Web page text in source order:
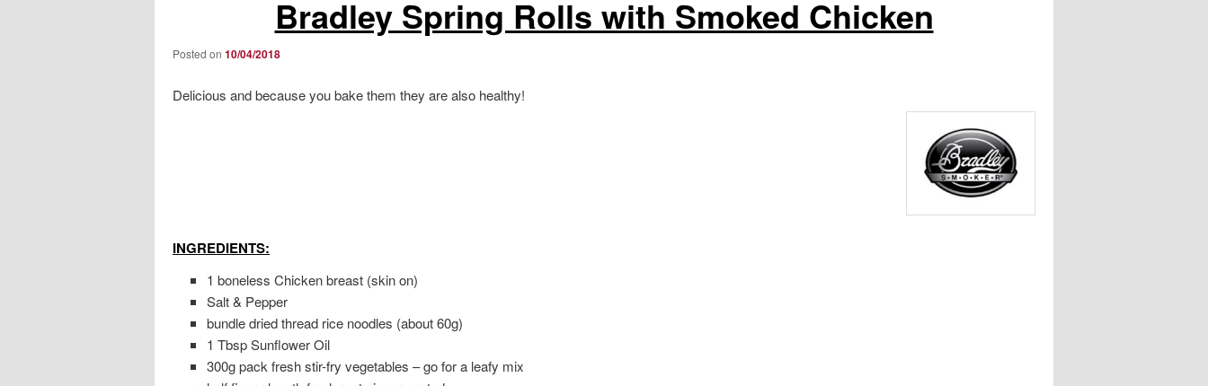
Bradley Spring Rolls with Smoked Chicken
Posted on 10/04/2018
Delicious and because you bake them they are also healthy!
INGREDIENTS:
1 boneless Chicken breast (skin on)
Salt & Pepper
bundle dried thread rice noodles (about 60g)
1 Tbsp Sunflower Oil
300g pack fresh stir-fry vegetables – go for a leafy mix